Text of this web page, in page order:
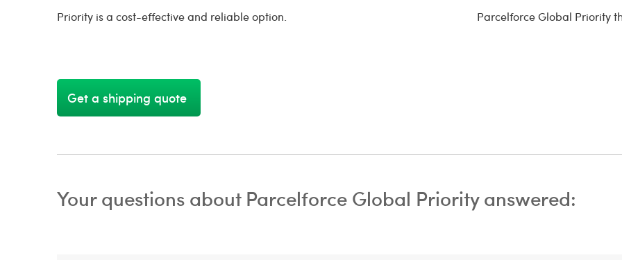
Priority is a cost-effective and reliable option.
Parcelforce Global Priority
Get a shipping quote
Your questions about Parcelforce Global Priority answered: